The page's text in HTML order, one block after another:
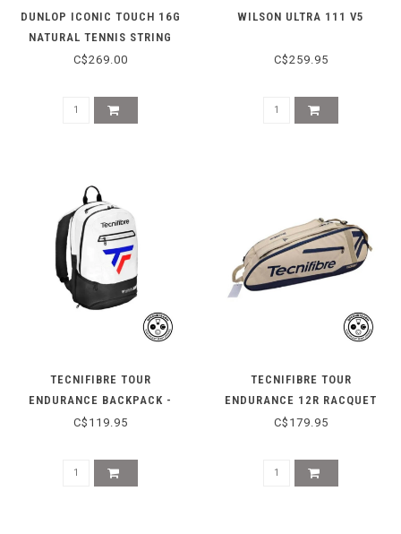
DUNLOP ICONIC TOUCH 16G
NATURAL TENNIS STRING
REEL 200M
C$269.00
WILSON ULTRA 111 V5
C$259.95
TECNIFIBRE TOUR
ENDURANCE BACKPACK -
2025
C$119.95
TECNIFIBRE TOUR
ENDURANCE 12R RACQUET
BAG - BEIGE
C$179.95